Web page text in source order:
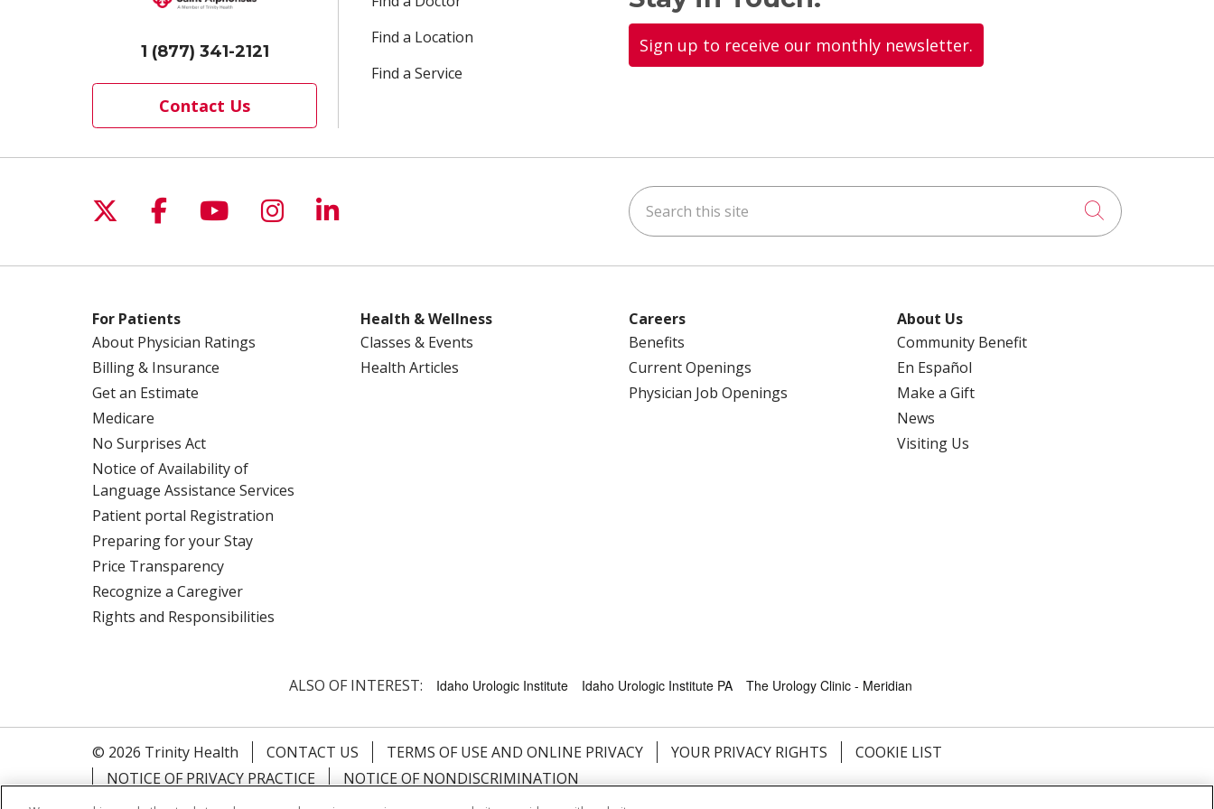
1 (877) 341-2121
Contact Us
Find a Location
Find a Service
Sign up to receive our monthly newsletter.
Follow us on X
Follow us on Facebook
Follow us on YouTube
Follow us on Instagram
Follow us on LinkedIn Search this site
Click to
For Patients
About Physician Ratings
Billing & Insurance
Get an Estimate
Medicare
No Surprises Act
Notice of Availability of
Language Assistance Services
Patient portal Registration
Preparing for your Stay
Price Transparency
Recognize a Caregiver
Rights and Responsibilities
Health & Wellness
Classes & Events
Health Articles
Careers
Benefits
Current Openings
Physician Job Openings
About Us
Community Benefit
En Español
Make a Gift
News
Visiting Us
ALSO OF INTEREST: Idaho Urologic Institute Idaho Urologic Institute PA The Urology Clinic - Meridian
© 2026 Trinity Health CONTACT US TERMS OF USE AND ONLINE PRIVACY YOUR PRIVACY RIGHTS
COOKIE LIST
NOTICE OF PRIVACY PRACTICE
NOTICE OF NONDISCRIMINATION